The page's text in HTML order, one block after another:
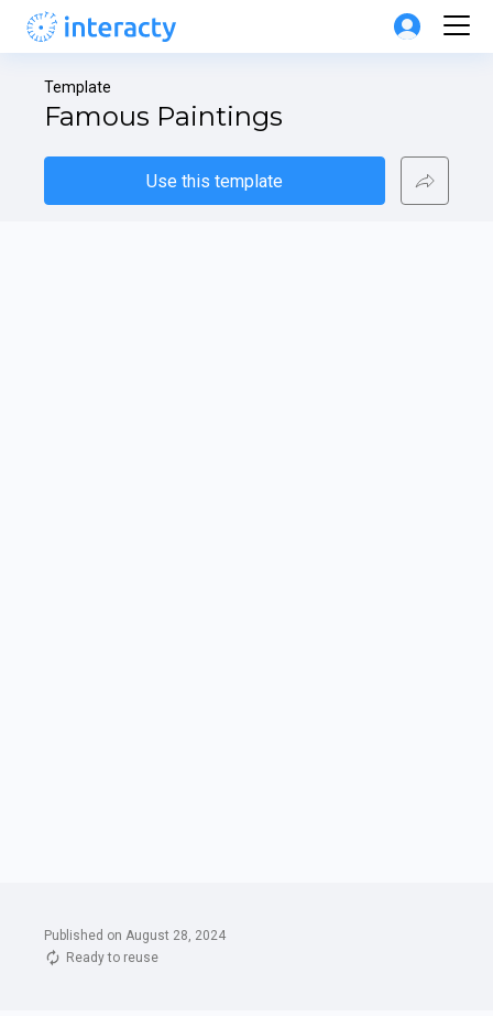
Published on August 28, 2024
Ready to reuse
Template
Famous Paintings
Use this template